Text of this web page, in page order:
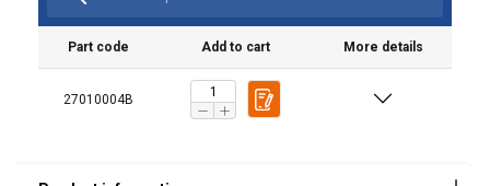
Part code Add to cart More details
27010004B